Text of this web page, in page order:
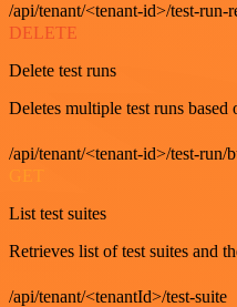
/api/tenant/<tenant-id>/test-run-
DELETE
Delete test runs
Deletes multiple test runs based
/api/tenant/<tenant-id>/test-run/
List test suites
Retrieves list of test suites and
/api/tenant/<tenantId>/test-suite